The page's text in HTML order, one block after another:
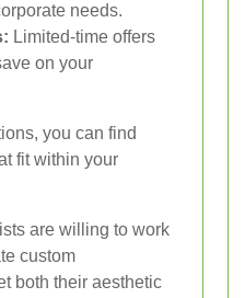
needs.
Limited-time offers
on your
you can find
fit within your
are willing to work
custom
both their aesthetic